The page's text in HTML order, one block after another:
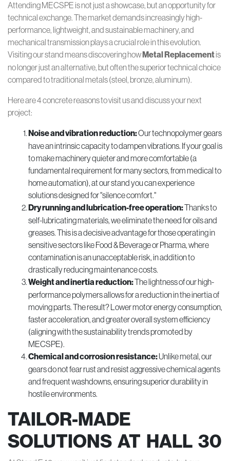
Attending MECSPE is not just a showcase, but an opportunity for
technical exchange. The market demands increasingly high-
performance, lightweight, and sustainable machinery, and
mechanical transmission plays a crucial role in this evolution.
Visiting our stand means discovering howMetal Replacementis
no longer just an alternative, but often the superior technical choice
compared to traditional metals (steel, bronze, aluminum).
Here are 4 concrete reasons to visit us and discuss your next
project:
Noise and vibration reduction:Our technopolymer gears
have an intrinsic capacity to dampen vibrations. If your goal is
to make machinery quieter and more comfortable (a
fundamental requirement for many sectors, from medical to
home automation), at our stand you can experience
solutions designed for "silence comfort."
Dry running and lubrication-free operation:Thanks to
self-lubricating materials, we eliminate the need for oils and
greases. This is a decisive advantage for those operating in
sensitive sectors like Food & Beverage or Pharma, where
contamination is an unacceptable risk, in addition to
drastically reducing maintenance costs.
Weight and inertia reduction:The lightness of our high-
performance polymers allows for a reduction in the inertia of
moving parts. The result? Lower motor energy consumption,
faster acceleration, and greater overall system efficiency
(aligning with the sustainability trends promoted by
MECSPE).
Chemical and corrosion resistance:Unlike metal, our
gears do not fear rust and resist aggressive chemical agents
and frequent washdowns, ensuring superior durability in
hostile environments.
TAILOR-MADE
SOLUTIONS AT HALL 30